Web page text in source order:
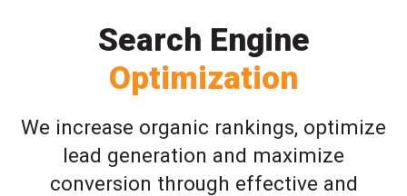
Search Engine
Optimization
We increase organic rankings, optimize
lead generation and maximize
conversion through effective and